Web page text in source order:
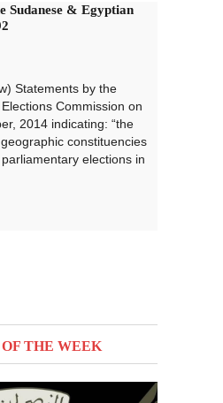
Sudanese & Egyptian
Statements by the
Commission on
2014 indicating: “the
constituencies
elections in
THE WEEK